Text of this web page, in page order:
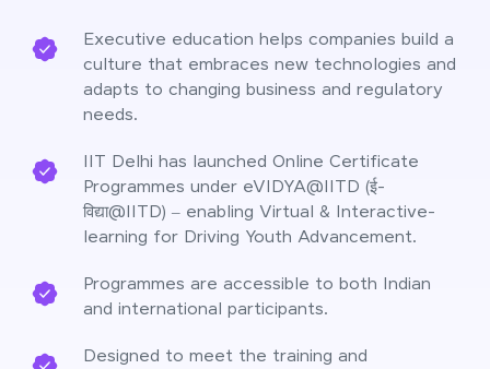
Executive education helps companies build a
culture that embraces new technologies and
adapts to changing business and regulatory
needs.
IIT Delhi has launched Online Certificate
Programmes under eVIDYA@IITD (ई-
विद्या@IITD) – enabling Virtual & Interactive-
learning for Driving Youth Advancement.
Programmes are accessible to both Indian
and international participants.
Designed to meet the training and